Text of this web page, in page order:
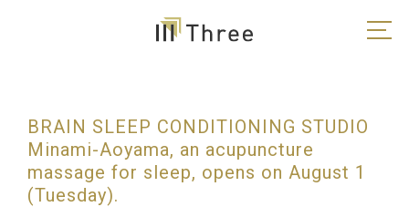
BRAIN SLEEP CONDITIONING STUDIO
Minami-Aoyama, an acupuncture
massage for sleep, opens on August 1
(Tuesday).